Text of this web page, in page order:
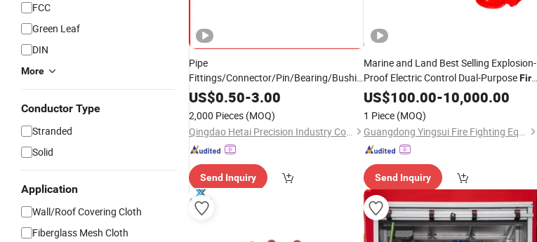
FCC
Green Leaf
DIN
More
Conductor Type
Stranded
Solid
Application
Wall/Roof Covering Cloth
Fiberglass Mesh Cloth
Pipe
Fittings/Connector/Pin/Bearing/Bushing/Shaft
Flexible Quick Camlock
Pipe Reducing Universal Rigid Grooved
Coupling, AxialProduct
US$0.50-3.00
2,000 Pieces (MOQ)
Qingdao Hetai Precision Industry Co., Ltd.
Send Inquiry
Marine and Land Best Selling Explosion-
Proof Electric Control Dual-PurposeFire
MonitorFire Product
US$100.00-10,000.00
1 Piece (MOQ)
Guangdong Yingsui Fire Fighting Equipment Co., Ltd.
Send Inquiry